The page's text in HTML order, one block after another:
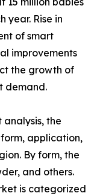
year. Rise in
of smart
improvements
the growth of
demand.
the
application,
By form, the
and others.
is categorized